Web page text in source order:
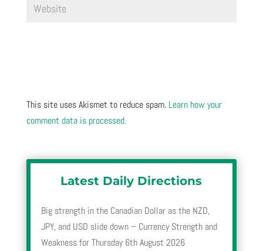
This site uses Akismet to reduce spam. Learn how your
comment data is processed.
Latest Daily Directions
Big strength in the Canadian Dollar as the NZD,
JPY, and USD slide down – Currency Strength and
Weakness for Thursday 6th August 2026